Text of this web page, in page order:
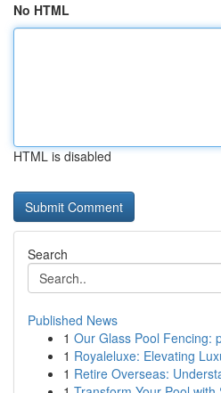
No HTML
HTML is disabled
Search
Published News
1 Our Glass Pool Fencing:
1 Royaleluxe: Elevating
1 Retire Overseas: